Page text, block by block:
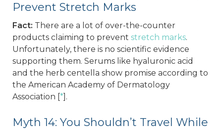
Prevent Stretch Marks
Fact: There are a lot of over-the-counter
products claiming to prevent stretch marks.
Unfortunately, there is no scientific evidence
supporting them. Serums like hyaluronic acid
and the herb centella show promise according to
the American Academy of Dermatology
Association [*].
Myth 14: You Shouldn’t Travel While